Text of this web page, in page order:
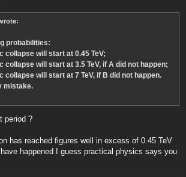
probabilities:
collapse will start at 0.45 TeV;
collapse will start at 3.5 TeV, if A did not happen;
collapse will start at 7 TeV, if B did not happen.
mistake.
period ?
has reached figures well in excess of 0.45 TeV
happened I guess practical physics says you